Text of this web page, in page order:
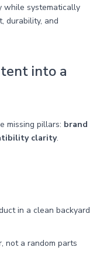
while systematically
durability, and
into a
missing pillars: brand
clarity.
in a clean backyard
not a random parts